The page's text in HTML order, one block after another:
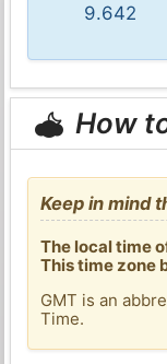
9.642
How
Keep in mind
The local time
This time zone
GMT is an
Time.